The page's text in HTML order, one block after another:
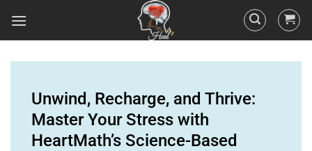
Unwind, Recharge, and Thrive:
Master Your Stress with
HeartMath’s Science-Based